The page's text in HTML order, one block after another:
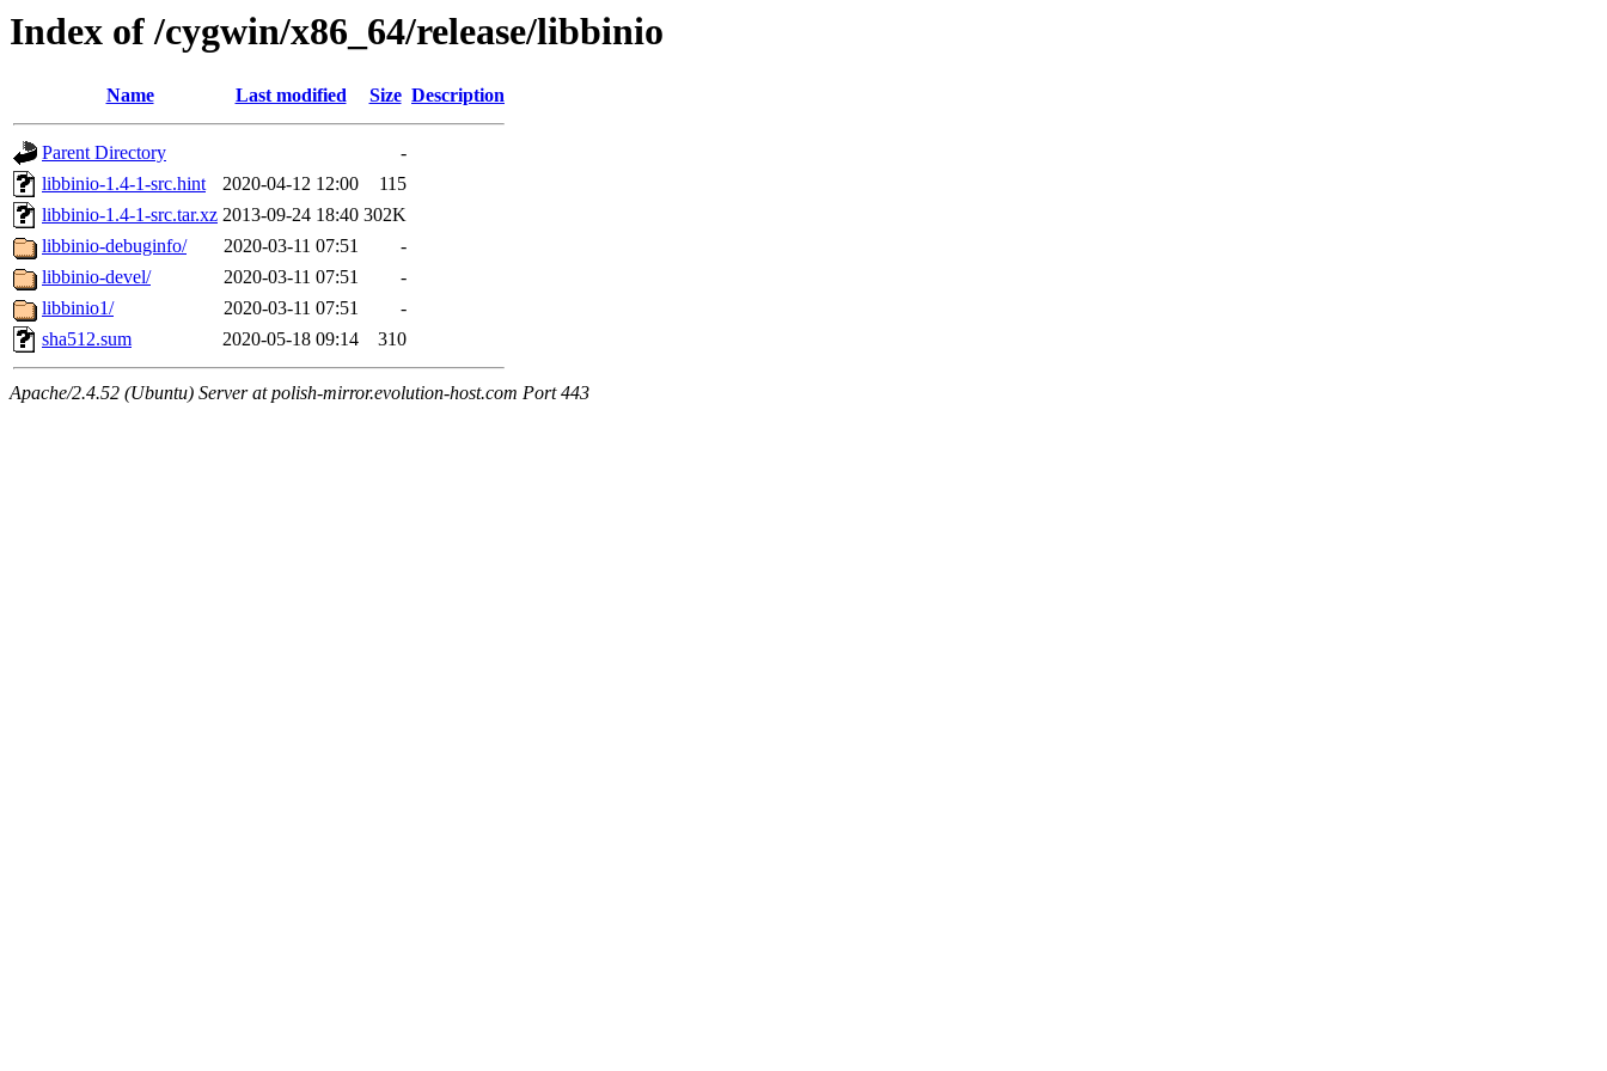
Index of /cygwin/x86_64/release/libbinio
Name Last modified Size Description
Parent Directory
-
libbinio-1.4-1-src.hint
2020-04-12 12:00
115
libbinio-1.4-1-src.tar.xz 2013-09-24 18:40 302K
libbinio-debuginfo/
2020-03-11 07:51
-
libbinio-devel/
2020-03-11 07:51
-
libbinio1/
2020-03-11 07:51
-
sha512.sum
2020-05-18 09:14 310
Apache/2.4.52 (Ubuntu) Server at polish-mirror.evolution-host.com Port 443